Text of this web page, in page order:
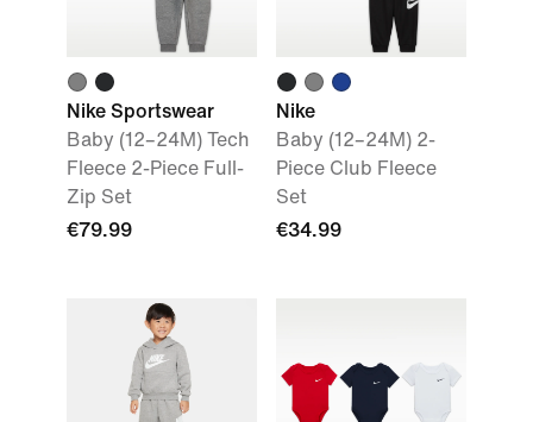
Nike Sportswear
Baby (12–24M) Tech
Fleece 2-Piece Full-
Zip Set
€79.99
Nike
Baby (12–24M) 2-
Piece Club Fleece
Set
€34.99